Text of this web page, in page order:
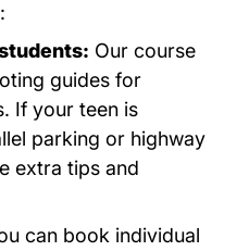
Our course
guides for
If your teen is
parking or highway
extra tips and
can book individual